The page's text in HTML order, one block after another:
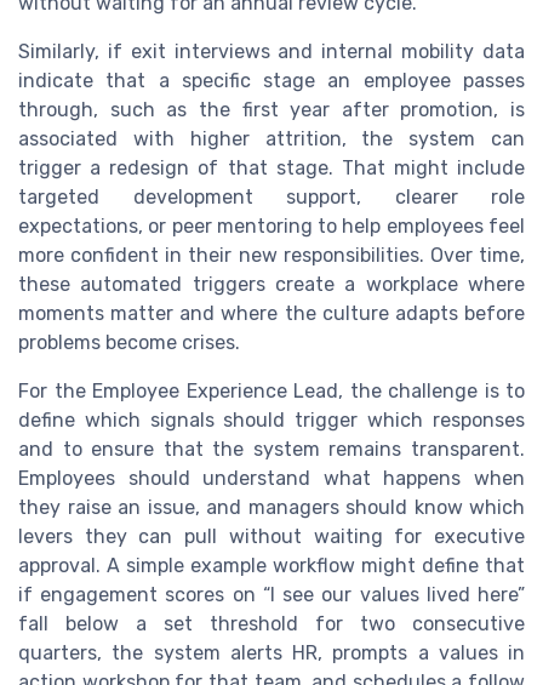
Similarly, if exit interviews and internal mobility data
indicate that a specific stage an employee passes
through, such as the first year after promotion, is
associated with higher attrition, the system can
trigger a redesign of that stage. That might include
targeted development support, clearer role
expectations, or peer mentoring to help employees feel
more confident in their new responsibilities. Over time,
these automated triggers create a workplace where
moments matter and where the culture adapts before
problems become crises.
For the Employee Experience Lead, the challenge is to
define which signals should trigger which responses
and to ensure that the system remains transparent.
Employees should understand what happens when
they raise an issue, and managers should know which
levers they can pull without waiting for executive
approval. A simple example workflow might define that
if engagement scores on “I see our values lived here”
fall below a set threshold for two consecutive
quarters, the system alerts HR, prompts a values in